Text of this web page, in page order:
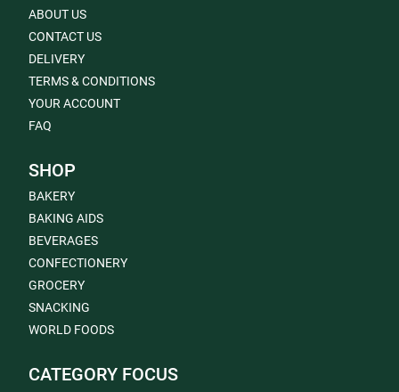
ABOUT US
CONTACT US
DELIVERY
TERMS & CONDITIONS
YOUR ACCOUNT
FAQ
SHOP
BAKERY
BAKING AIDS
BEVERAGES
CONFECTIONERY
GROCERY
SNACKING
WORLD FOODS
CATEGORY FOCUS